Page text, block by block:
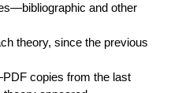
—bibliographic and other
theory, since the previous
copies from the last